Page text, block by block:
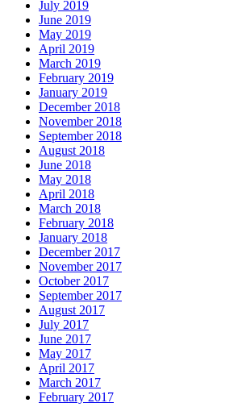
July 2019
June 2019
May 2019
April 2019
March 2019
February 2019
January 2019
December 2018
November 2018
September 2018
August 2018
June 2018
May 2018
April 2018
March 2018
February 2018
January 2018
December 2017
November 2017
October 2017
September 2017
August 2017
July 2017
June 2017
May 2017
April 2017
March 2017
February 2017